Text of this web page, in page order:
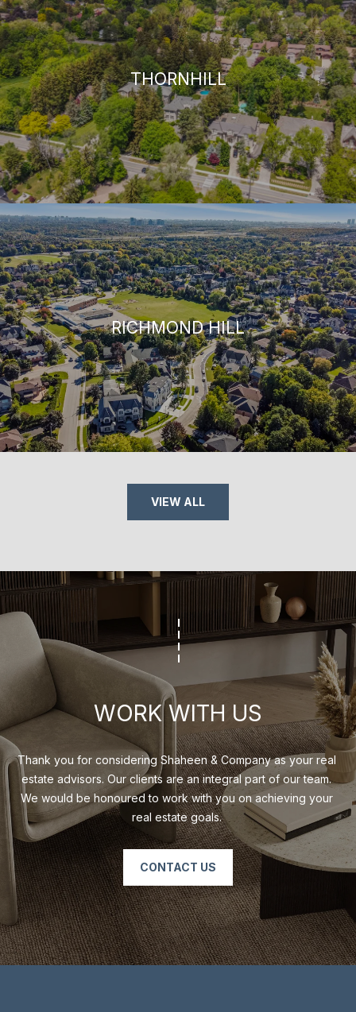
THORNHILL
RICHMOND HILL
VIEW ALL
WORK WITH US
Thank you for considering Shaheen & Company as your real
estate advisors. Our clients are an integral part of our team.
We would be honoured to work with you on achieving your
real estate goals.
CONTACT US